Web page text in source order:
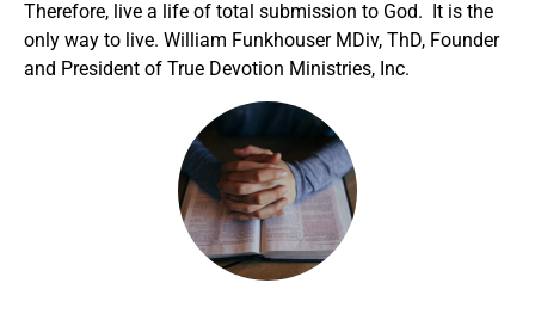
Therefore, live a life of total submission to God. It is the
only way to live. William Funkhouser MDiv, ThD, Founder
and President of True Devotion Ministries, Inc.